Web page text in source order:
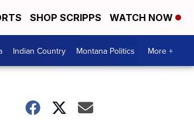
SHOP SCRIPPS WATCH NOW
Indian Country Montana Politics More +